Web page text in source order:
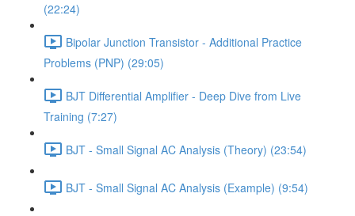
(22:24)
Bipolar Junction Transistor - Additional Practice
Problems (PNP) (29:05)
BJT Differential Amplifier - Deep Dive from Live
Training (7:27)
BJT - Small Signal AC Analysis (Theory) (23:54)
BJT - Small Signal AC Analysis (Example) (9:54)